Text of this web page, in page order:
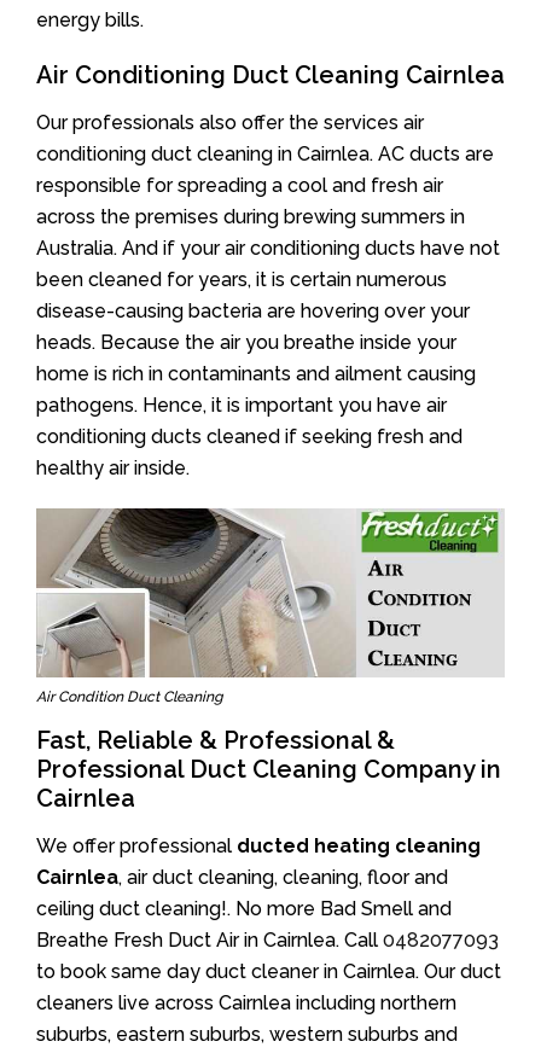
energy bills.
Air Conditioning Duct Cleaning Cairnlea
Our professionals also offer the services air
conditioning duct cleaning in Cairnlea. AC ducts are
responsible for spreading a cool and fresh air
across the premises during brewing summers in
Australia. And if your air conditioning ducts have not
been cleaned for years, it is certain numerous
disease-causing bacteria are hovering over your
heads. Because the air you breathe inside your
home is rich in contaminants and ailment causing
pathogens. Hence, it is important you have air
conditioning ducts cleaned if seeking fresh and
healthy air inside.
Air Condition Duct Cleaning
Fast, Reliable & Professional &
Professional Duct Cleaning Company in
Cairnlea
We offer professional ducted heating cleaning
Cairnlea, air duct cleaning, cleaning, floor and
ceiling duct cleaning!. No more Bad Smell and
Breathe Fresh Duct Air in Cairnlea. Call 0482077093
to book same day duct cleaner in Cairnlea. Our duct
cleaners live across Cairnlea including northern
suburbs, eastern suburbs, western suburbs and